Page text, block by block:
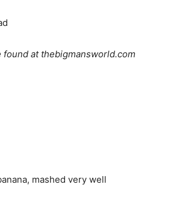
found at thebigmansworld.com
mashed very well